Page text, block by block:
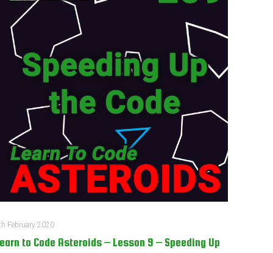
February 2020
to Code Asteroids – Lesson 9 – Speeding Up